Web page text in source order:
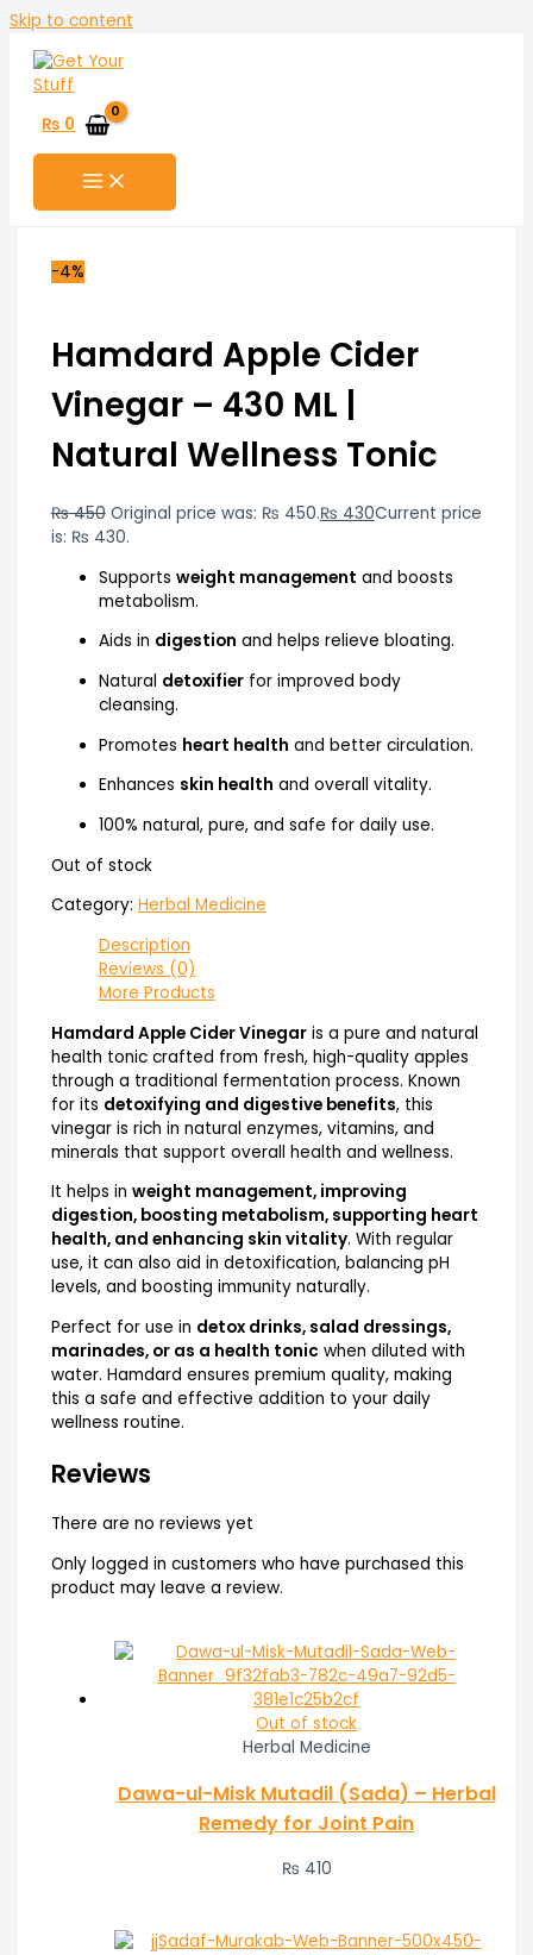
Skip to content
₨ 0
-4%
Hamdard Apple Cider
Vinegar – 430 ML |
Natural Wellness Tonic
₨450 Original price was: ₨ 450.₨ 430Current price
is: ₨ 430.
Supports weight management and boosts
metabolism.
Aids in digestion and helps relieve bloating.
Natural detoxifierfor improved body
cleansing.
Promotes heart health and better circulation.
Enhances skin health and overall vitality.
100% natural, pure, and safe for daily use.
Out of stock
Category: Herbal Medicine
Description
Reviews (0)
More Products
Hamdard Apple Cider Vinegaris a pure and natural
health tonic crafted from fresh, high-quality apples
through a traditional fermentation process. Known
for its detoxifying and digestive benefits, this
vinegar is rich in natural enzymes, vitamins, and
minerals that support overall health and wellness.
It helps in weight management, improving
digestion, boosting metabolism, supporting heart
health, and enhancing skin vitality. With regular
use, it can also aid in detoxification, balancing pH
levels, and boosting immunity naturally.
Perfect for use in detox drinks, salad dressings,
marinades, or as a health tonicwhen diluted with
water. Hamdard ensures premium quality, making
this a safe and effective addition to your daily
wellness routine.
Reviews
There are no reviews yet
Only logged in customers who have purchased this
product may leave a review.
Out of stock
Herbal Medicine
Dawa-ul-Misk Mutadil (Sada) – Herbal
Remedy for Joint Pain
₨ 410